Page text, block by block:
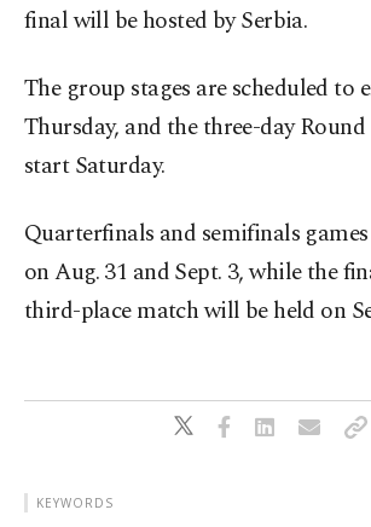
final will be hosted by Serbia.
The group stages are scheduled to
Thursday, and the three-day
start Saturday.
Quarterfinals and semifinals
on Aug. 31 and Sept. 3, while the
third-place match will be held on
KEYWORDS